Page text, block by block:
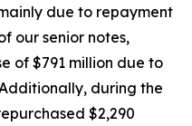
due to repayment
our senior notes,
of $791 million due to
during the
$2,290